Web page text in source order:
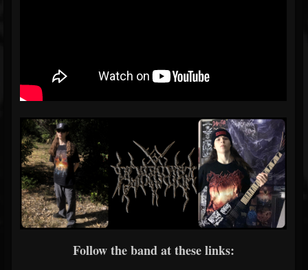
Follow the band at these links: